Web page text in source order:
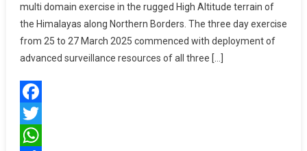
CONDUCT
TRI-
SERVICE
multi domain exercise in the rugged High Altitude terrain of
the Himalayas along Northern Borders. The three day exercise
from 25 to 27 March 2025 commenced with deployment of
advanced surveillance resources of all three […]
Facebook
Twitter